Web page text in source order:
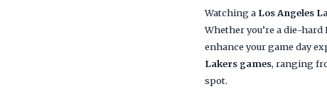
Watching a Los Angeles
Whether you’re a die-
enhance your game day
Lakers games, ranging
spot.